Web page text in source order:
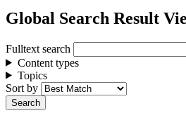
Global Search Result
Fulltext search
Content types
Topics
Sort by